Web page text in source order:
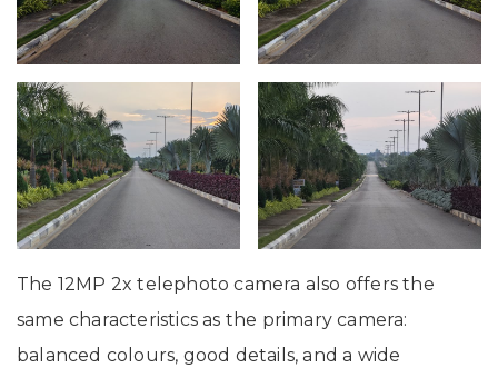
The 12MP 2x telephoto camera also offers the
same characteristics as the primary camera:
balanced colours, good details, and a wide